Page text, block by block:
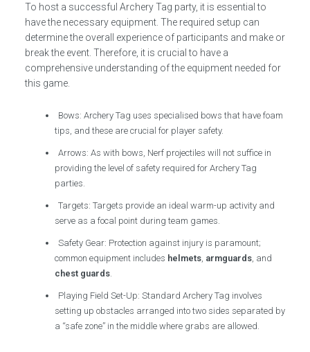
To host a successful Archery Tag party, it is essential to
have the necessary equipment. The required setup can
determine the overall experience of participants and make or
break the event. Therefore, it is crucial to have a
comprehensive understanding of the equipment needed for
this game.
Bows: Archery Tag uses specialised bows that have foam
tips, and these are crucial for player safety.
Arrows: As with bows, Nerf projectiles will not suffice in
providing the level of safety required for Archery Tag
parties.
Targets: Targets provide an ideal warm-up activity and
serve as a focal point during team games.
Safety Gear: Protection against injury is paramount;
common equipment includes helmets armguards , and
chest guards
Playing Field Set-Up: Standard Archery Tag involves
setting up obstacles arranged into two sides separated by
a “safe zone” in the middle where grabs are allowed.